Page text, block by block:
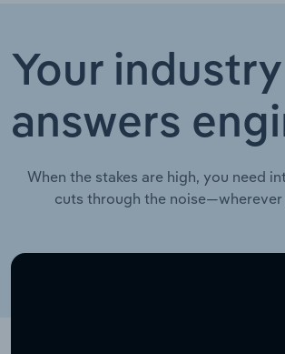
Your industry
answers
When the stakes are high, you need
cuts through the